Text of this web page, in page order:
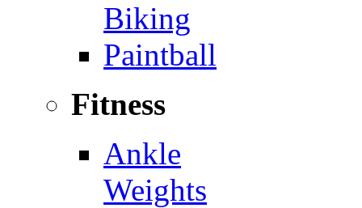
Biking
Paintball
Fitness
Ankle
Weights